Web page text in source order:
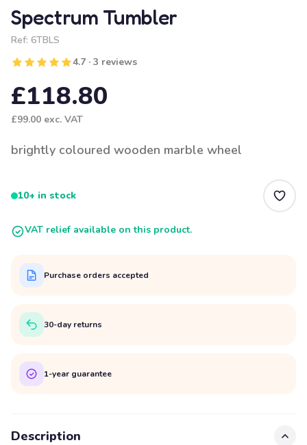
Spectrum Tumbler
Ref: 6TBLS
4.7 · 3 reviews
£118.80
£99.00 exc. VAT
brightly coloured wooden marble wheel
10+ in stock
VAT relief available on this product.
Purchase orders accepted
30-day returns
1-year guarantee
Description